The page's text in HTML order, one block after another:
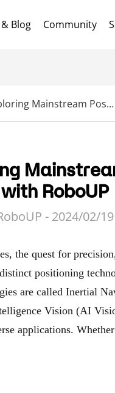
Blog Community
Precise Navigation: Exploring Mainstream Positioning Technologies with RoboUP
with RoboUP
- 2024/02/19
the quest for
positioning
are called Inertial
Vision (AI
applications.